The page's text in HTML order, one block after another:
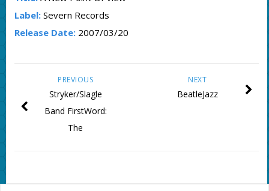
Label:Severn Records
Release Date:2007/03/20
NEXT
BeatleJazz
PREVIOUS
Stryker/Slagle
Band FirstWord:
The